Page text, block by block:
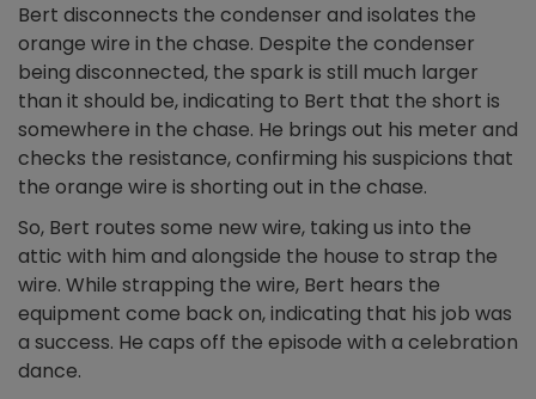
Bert disconnects the condenser and isolates the
orange wire in the chase. Despite the condenser
being disconnected, the spark is still much larger
than it should be, indicating to Bert that the short is
somewhere in the chase. He brings out his meter and
checks the resistance, confirming his suspicions that
the orange wire is shorting out in the chase.
So, Bert routes some new wire, taking us into the
attic with him and alongside the house to strap the
wire. While strapping the wire, Bert hears the
equipment come back on, indicating that his job was
a success. He caps off the episode with a celebration
dance.